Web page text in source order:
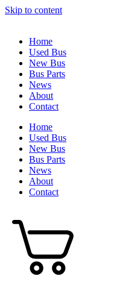
Skip to content
Home
Used Bus
New Bus
Bus Parts
News
About
Contact
Home
Used Bus
New Bus
Bus Parts
News
About
Contact